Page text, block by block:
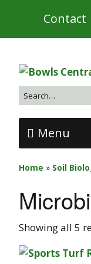
Contact
Menu
Home » Soil
Showing all 5